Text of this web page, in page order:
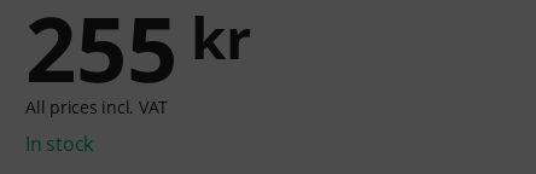
255 kr
All prices incl. VAT
In stock